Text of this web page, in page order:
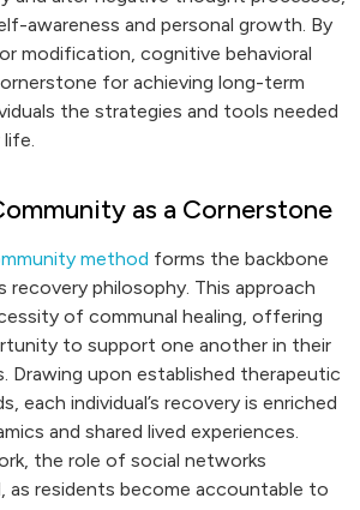
awareness and personal growth. By
modification, cognitive behavioral
for achieving long-term
the strategies and tools needed
as a Cornerstone
method forms the backbone
recovery philosophy. This approach
of communal healing, offering
to support one another in their
Drawing upon established therapeutic
each individual’s recovery is enriched
and shared lived experiences.
the role of social networks
as residents become accountable to